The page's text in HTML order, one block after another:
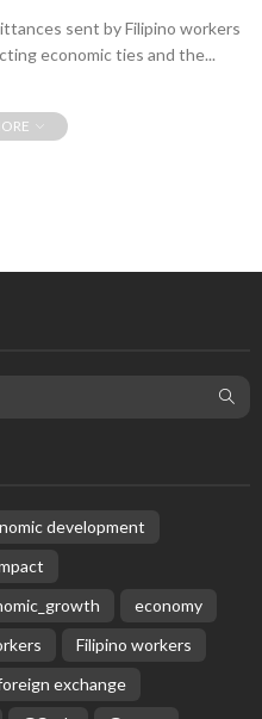
sent by Filipino workers
economic ties and the...
development
economy
Filipino workers
exchange